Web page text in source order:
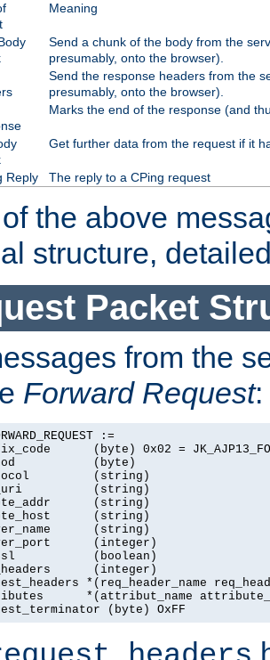
Meaning
Send a chunk of the body from the
presumably, onto the browser).
Send the response headers from the
presumably, onto the browser).
Marks the end of the response (and
Get further data from the request if it
Reply The reply to a CPing request
the above
structure,
Packet
from the
Forward Request:
:=
(byte) 0x02 =
(byte)
(string)
(string)
(string)
(string)
(string)
(integer)
(boolean)
(integer)
*(req_header_name
*(attribut_name
(byte) OxFF